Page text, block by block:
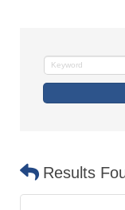
Results